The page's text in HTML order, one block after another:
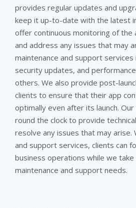
provides regular updates and
keep it up-to-date with the latest
offer continuous monitoring of the
and address any issues that may
maintenance and support services
security updates, and
others. We also provide post-
clients to ensure that their app
optimally even after its launch.
round the clock to provide
resolve any issues that may arise.
and support services, clients can
business operations while we
maintenance and support needs.